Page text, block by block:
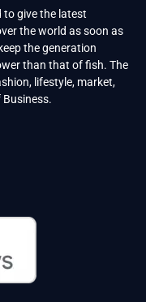
to give the latest
the world as soon as
the generation
than that of fish. The
lifestyle, market,